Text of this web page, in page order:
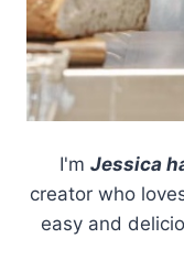
I'm Jessica
creator who
easy and